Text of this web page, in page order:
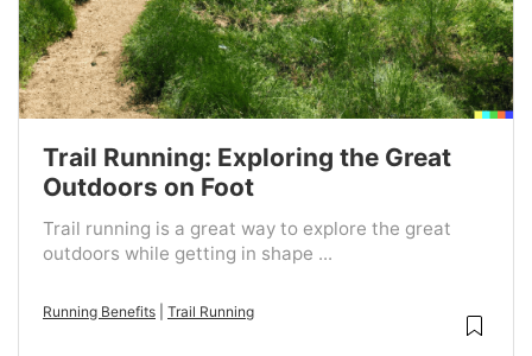
Trail Running: Exploring the Great
Outdoors on Foot
Trail running is a great way to explore the great
outdoors while getting in shape ...
Running Benefits Trail Running